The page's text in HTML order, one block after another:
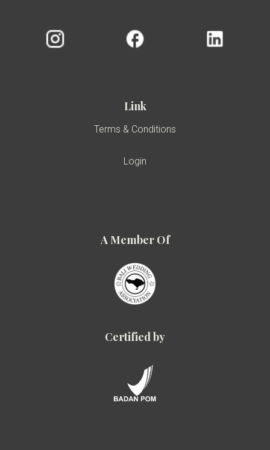
Link
Terms & Conditions
Login
A Member Of
Certified by